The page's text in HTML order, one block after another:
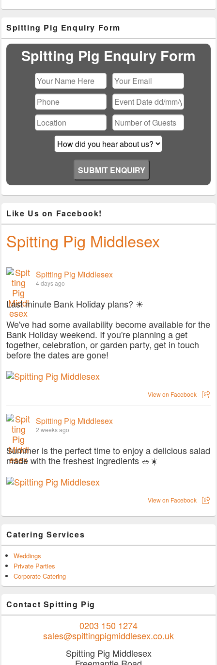
Sidebar
Widget
Area
Spitting Pig Enquiry Form
Spitting Pig Enquiry Form
Please leave this field empty.
Like Us on Facebook!
Spitting Pig Middlesex
Spitting Pig Middlesex
4 days ago
Last minute Bank Holiday plans? ☀
We've had some availability become available for the
Bank Holiday weekend. If you're planning a get
together, celebration, or garden party, get in touch
before the dates are gone!
View on Facebook
Spitting Pig Middlesex
2 weeks ago
Summer is the perfect time to enjoy a delicious salad
made with the freshest ingredients 🥗☀️
View on Facebook
Catering Services
Weddings
Private Parties
Corporate Catering
Contact Spitting Pig
0203 150 1274
sales@spittingpigmiddlesex.co.uk
Spitting Pig Middlesex